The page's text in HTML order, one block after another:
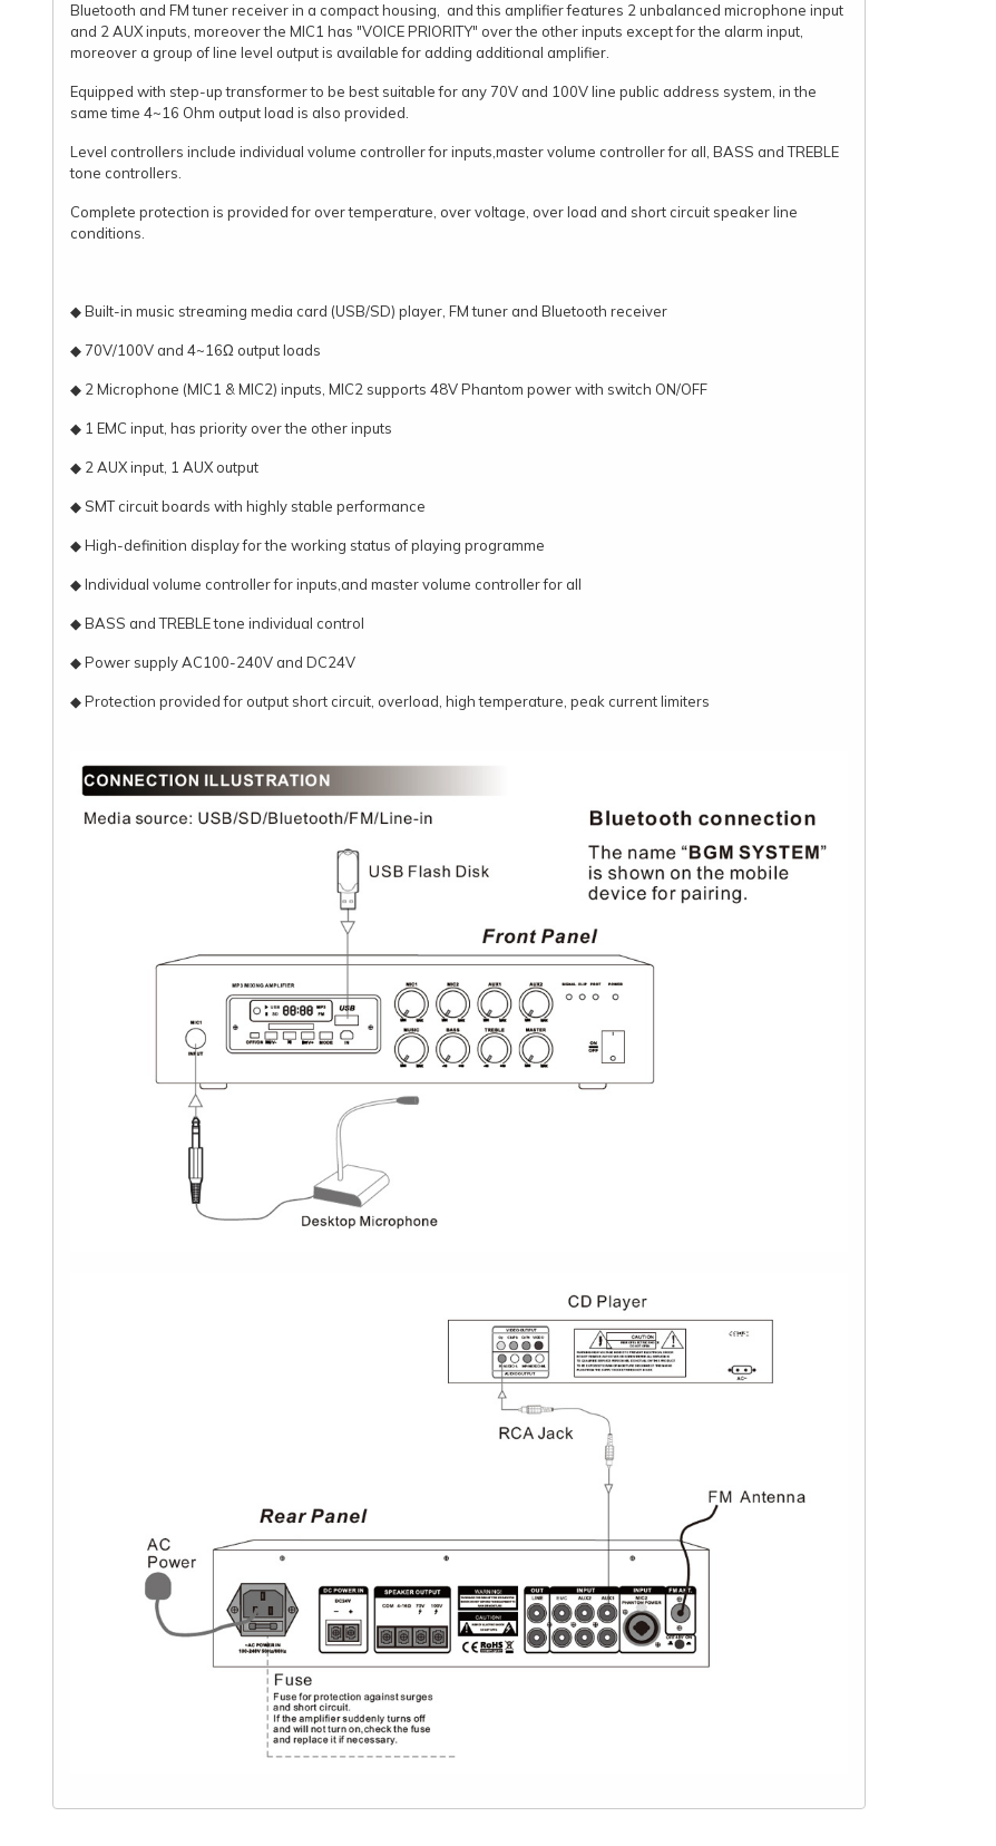
Bluetooth and FM tuner receiver in a compact housing, and this amplifier features 2 unbalanced microphone input
and 2 AUX inputs, moreover the MIC1 has "VOICE PRIORITY" over the other inputs except for the alarm input,
moreover a group of line level output is available for adding additional amplifier.
Equipped with step-up transformer to be best suitable for any 70V and 100V line public address system, in the
same time 4~16 Ohm output load is also provided.
Level controllers include individual volume controller for inputs,master volume controller for all, BASS and TREBLE
tone controllers.
Complete protection is provided for over temperature, over voltage, over load and short circuit speaker line
conditions.
◆ Built-in music streaming media card (USB/SD) player, FM tuner and Bluetooth receiver
◆ 70V/100V and 4~16Ω output loads
◆ 2 Microphone (MIC1 & MIC2) inputs, MIC2 supports 48V Phantom power with switch ON/OFF
◆ 1 EMC input, has priority over the other inputs
◆ 2 AUX input, 1 AUX output
◆ SMT circuit boards with highly stable performance
◆ High-definition display for the working status of playing programme
◆ Individual volume controller for inputs,and master volume controller for all
◆ BASS and TREBLE tone individual control
◆ Power supply AC100-240V and DC24V
◆ Protection provided for output short circuit, overload, high temperature, peak current limiters